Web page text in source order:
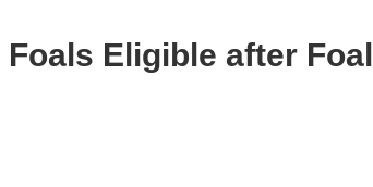
Eligible after Foal